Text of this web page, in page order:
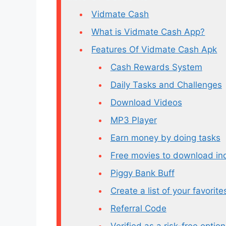
Vidmate Cash
What is Vidmate Cash App?
Features Of Vidmate Cash Apk
Cash Rewards System
Daily Tasks and Challenges
Download Videos
MP3 Player
Earn money by doing tasks
Free movies to download
Piggy Bank Buff
Create a list of your
Referral Code